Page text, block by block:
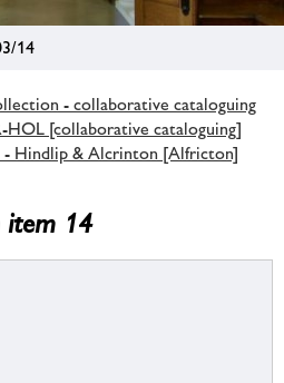
14
- collaborative cataloguing
[collaborative cataloguing]
Hindlip & Alcrinton [Alfricton]
item 14